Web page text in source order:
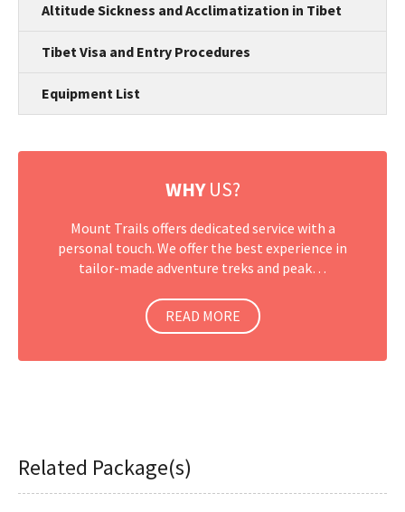
Altitude Sickness and Acclimatization in Tibet
Tibet Visa and Entry Procedures
Equipment List
WHYUS?
Mount Trails offers dedicated service with a
personal touch. We offer the best experience in
tailor-made adventure treks and peak…
READ MORE
Related Package(s)